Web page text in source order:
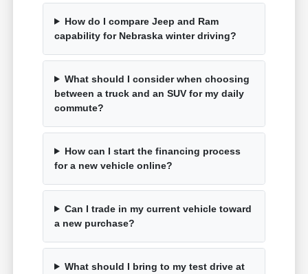
How do I compare Jeep and Ram
capability for Nebraska winter driving?
What should I consider when choosing
between a truck and an SUV for my daily
commute?
How can I start the financing process
for a new vehicle online?
Can I trade in my current vehicle toward
a new purchase?
What should I bring to my test drive at